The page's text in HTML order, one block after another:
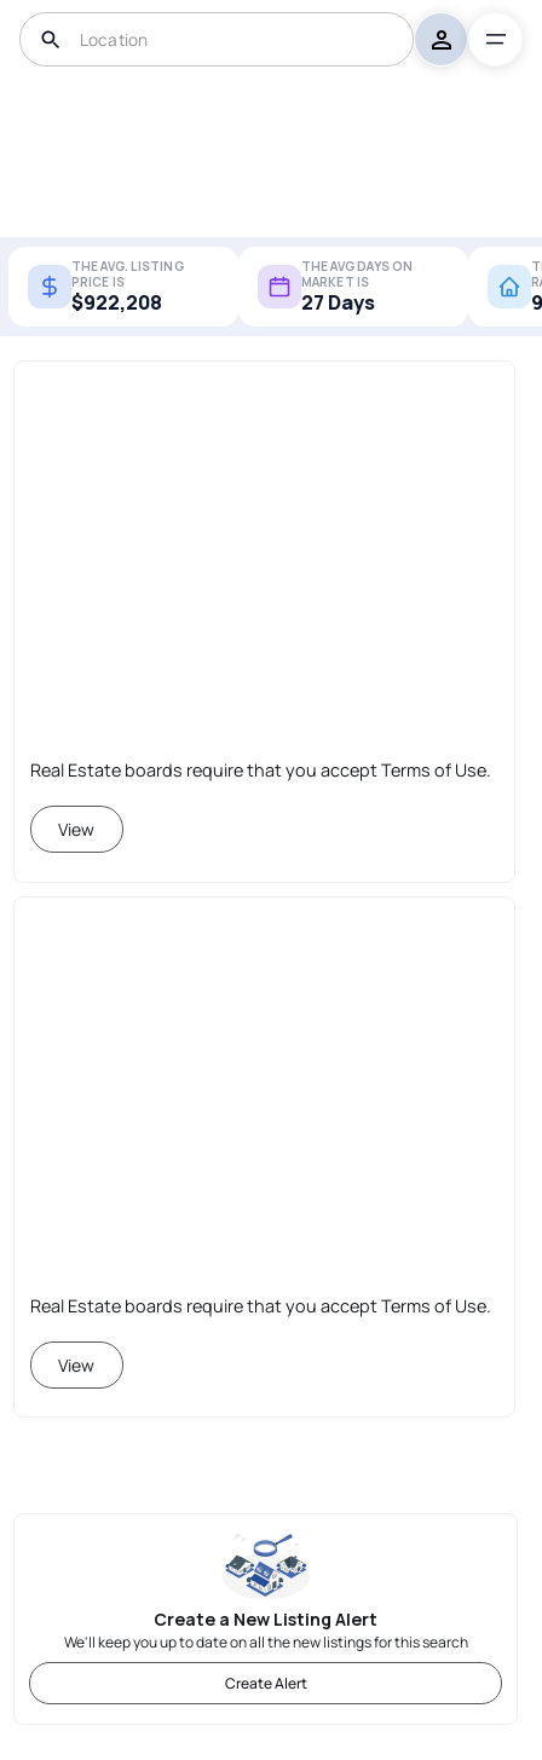
THE AVG. LISTING
PRICE IS
$922,208
THE AVG DAYS ON
MARKET IS
27 Days
Real Estate boards require that you accept Terms of Use.
View
Real Estate boards require that you accept Terms of Use.
View
Create a New Listing Alert
We'll keep you up to date on all the new listings for this search
Create Alert